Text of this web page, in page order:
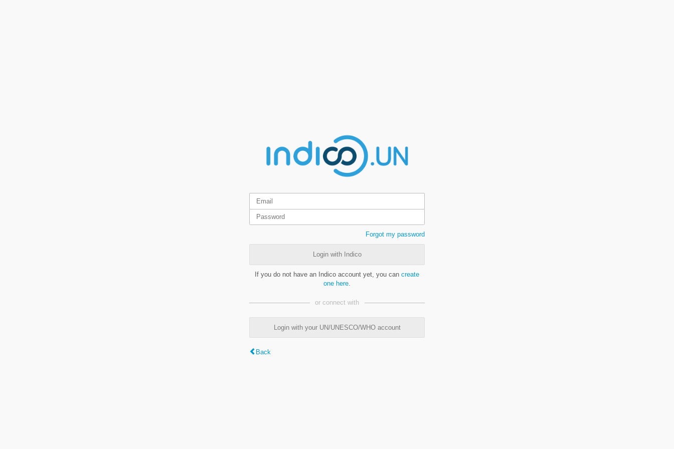
Forgot my password
Login with Indico
If you do not have an Indico account yet, you can create
one here
or connect with
Login with your UN/UNESCO/WHO account
Back